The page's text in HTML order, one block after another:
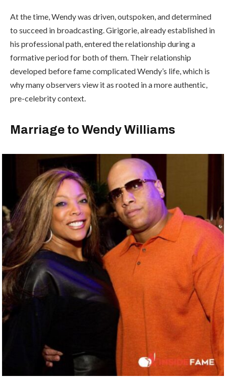
At the time, Wendy was driven, outspoken, and determined
to succeed in broadcasting. Girigorie, already established in
his professional path, entered the relationship during a
formative period for both of them. Their relationship
developed before fame complicated Wendy’s life, which is
why many observers view it as rooted in a more authentic,
pre-celebrity context.
Marriage to Wendy Williams